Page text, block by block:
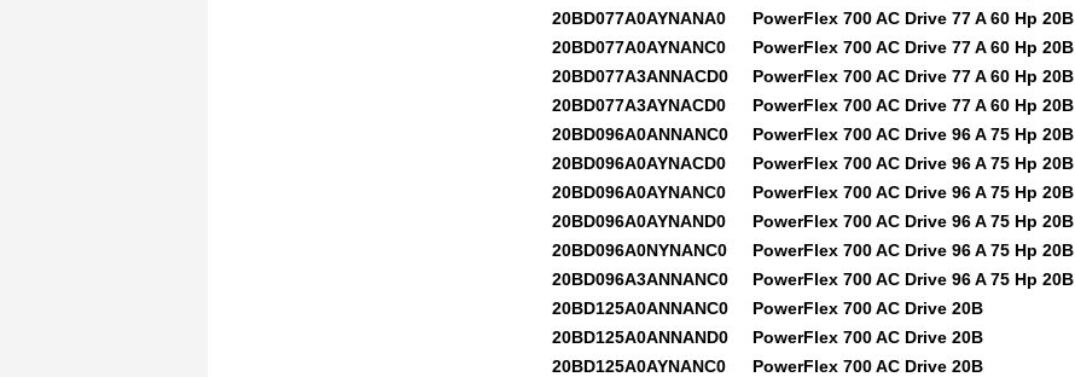
20BD077A0AYNANA0
PowerFlex 700 AC Drive 77 A 60 Hp 20B
20BD077A0AYNANC0
PowerFlex 700 AC Drive 77 A 60 Hp 20B
20BD077A3ANNACD0
PowerFlex 700 AC Drive 77 A 60 Hp 20B
20BD077A3AYNACD0
PowerFlex 700 AC Drive 77 A 60 Hp 20B
20BD096A0ANNANC0
PowerFlex 700 AC Drive 96 A 75 Hp 20B
20BD096A0AYNACD0
PowerFlex 700 AC Drive 96 A 75 Hp 20B
20BD096A0AYNANC0
PowerFlex 700 AC Drive 96 A 75 Hp 20B
20BD096A0AYNAND0
PowerFlex 700 AC Drive 96 A 75 Hp 20B
20BD096A0NYNANC0
PowerFlex 700 AC Drive 96 A 75 Hp 20B
20BD096A3ANNANC0
PowerFlex 700 AC Drive 96 A 75 Hp 20B
20BD125A0ANNANC0
PowerFlex 700 AC Drive 20B
20BD125A0ANNAND0
PowerFlex 700 AC Drive 20B
20BD125A0AYNANC0
PowerFlex 700 AC Drive 20B